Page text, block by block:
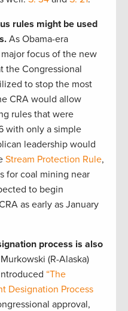
rules might be used
As Obama-era
focus of the new
the Congressional
to stop the most
CRA would allow
rules that were
with only a simple
leadership would
Stream Protection Rule,
for coal mining near
to begin
as early as January
process is also
(R-Alaska)
“The
Designation Process
approval,